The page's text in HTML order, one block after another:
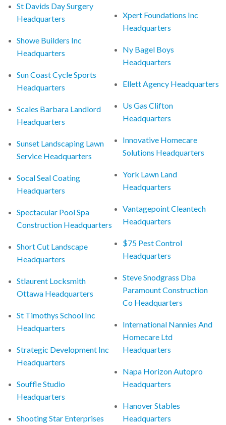
St Davids Day Surgery
Headquarters
Showe Builders Inc
Headquarters
Sun Coast Cycle Sports
Headquarters
Scales Barbara Landlord
Headquarters
Sunset Landscaping Lawn
Service Headquarters
Socal Seal Coating
Headquarters
Spectacular Pool Spa
Construction Headquarters
Short Cut Landscape
Headquarters
Stlaurent Locksmith
Ottawa Headquarters
St Timothys School Inc
Headquarters
Strategic Development Inc
Headquarters
Souffle Studio
Headquarters
Shooting Star Enterprises
Xpert Foundations Inc
Headquarters
Ny Bagel Boys
Headquarters
Ellett Agency Headquarters
Us Gas Clifton
Headquarters
Innovative Homecare
Solutions Headquarters
York Lawn Land
Headquarters
Vantagepoint Cleantech
Headquarters
$75 Pest Control
Headquarters
Steve Snodgrass Dba
Paramount Construction
Co Headquarters
International Nannies And
Homecare Ltd
Headquarters
Napa Horizon Autopro
Headquarters
Hanover Stables
Headquarters